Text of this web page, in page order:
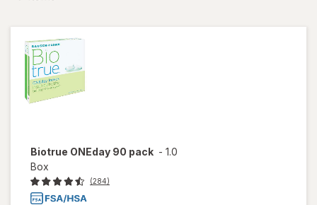
Biotrue ONEday 90 pack - 1.0
Box
(284)